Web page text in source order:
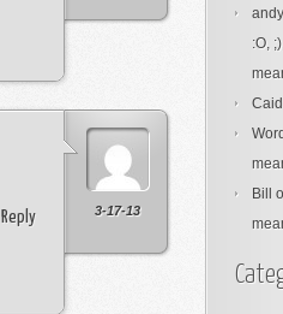
3-17-13
Reply
:O,
Bill